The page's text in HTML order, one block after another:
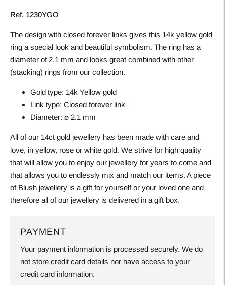
Ref. 1230YGO
The design with closed forever links gives this 14k yellow gold
ring a special look and beautiful symbolism. The ring has a
diameter of 2.1 mm and looks great combined with other
(stacking) rings from our collection.
Gold type: 14k Yellow gold
Link type: Closed forever link
Diameter: ⌀ 2.1 mm
All of our 14ct gold jewellery has been made with care and
love, in yellow, rose or white gold. We strive for high quality
that will allow you to enjoy our jewellery for years to come and
that allows you to endlessly mix and match our items. A piece
of Blush jewellery is a gift for yourself or your loved one and
therefore all of our jewellery is delivered in a gift box.
PAYMENT
Your payment information is processed securely. We do
not store credit card details nor have access to your
credit card information.